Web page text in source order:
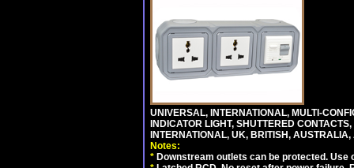
UNIVERSAL, INTERNATIONAL, MULTI-
INDICATOR LIGHT, SHUTTERED
INTERNATIONAL, UK, BRITISH,
Notes:
* Downstream outlets can be protected. Use